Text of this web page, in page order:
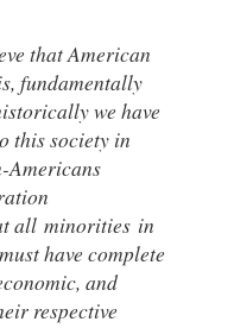
that American
fundamentally
we have
this society in
Americans
all minorities in
have complete
and
respective